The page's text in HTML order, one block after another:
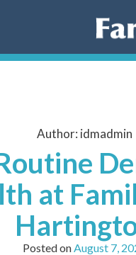
Author: idmadmin
at
Posted onAugust 7,